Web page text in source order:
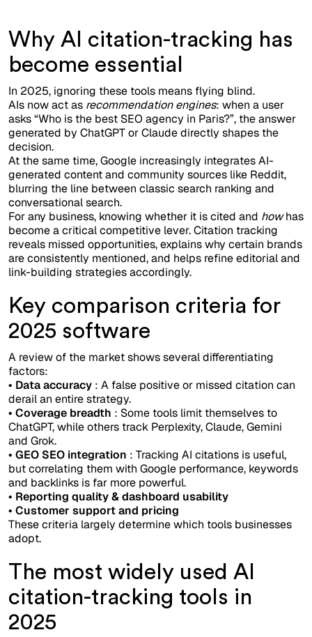
Why AI citation-tracking has
become essential
In 2025, ignoring these tools means flying blind.
AIs now act as recommendation engines: when a user
asks “Who is the best SEO agency in Paris?”, the answer
generated by ChatGPT or Claude directly shapes the
decision.
At the same time, Google increasingly integrates AI-
generated content and community sources like Reddit,
blurring the line between classic search ranking and
conversational search.
For any business, knowing whether it is cited and howhas
become a critical competitive lever. Citation tracking
reveals missed opportunities, explains why certain brands
are consistently mentioned, and helps refine editorial and
link-building strategies accordingly.
Key comparison criteria for
2025 software
A review of the market shows several differentiating
factors:
• Data accuracy : A false positive or missed citation can
derail an entire strategy.
• Coverage breadth : Some tools limit themselves to
ChatGPT, while others track Perplexity, Claude, Gemini
and Grok.
• GEO SEO integration : Tracking AI citations is useful,
but correlating them with Google performance, keywords
and backlinks is far more powerful.
• Reporting quality & dashboard usability
• Customer support and pricing
These criteria largely determine which tools businesses
adopt.
The most widely used AI
citation-tracking tools in
2025